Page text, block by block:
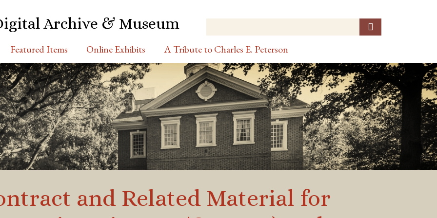
Archive & Museum
Featured Items Online Exhibits A Tribute to Charles E. Peterson
and Related Material for